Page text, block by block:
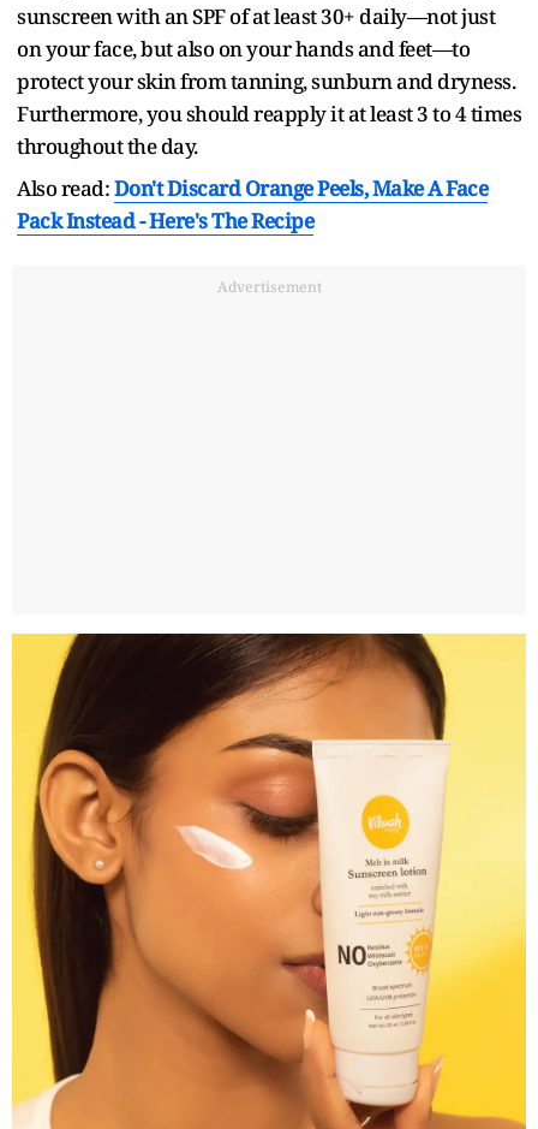
sunscreen with an SPF of at least 30+ daily—not just
on your face, but also on your hands and feet—to
protect your skin from tanning, sunburn and dryness.
Furthermore, you should reapply it at least 3 to 4 times
throughout the day.
Also read:Don't Discard Orange Peels, Make A Face
Pack Instead - Here's The Recipe
Advertisement